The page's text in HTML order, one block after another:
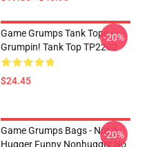
Game Grumps Tank Tops -
Grumpin! Tank Top TP2202
$24.45
-20%
Game Grumps Bags - Not A
Hugger Funny Nonhugger No
-20%